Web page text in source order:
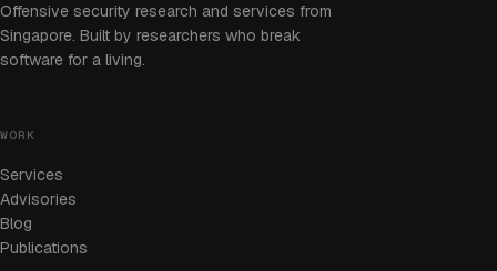
Offensive security research and services from
Singapore. Built by researchers who break
software for a living.
WORK
Services
Advisories
Blog
Publications